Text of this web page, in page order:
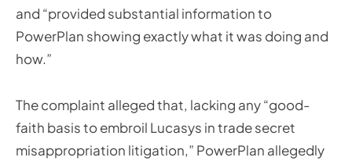
and “provided substantial information to
PowerPlan showing exactly what it was doing and
how.”
The complaint alleged that, lacking any “good-
faith basis to embroil Lucasys in trade secret
misappropriation litigation,” PowerPlan allegedly